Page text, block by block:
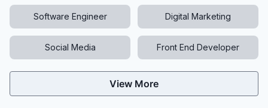
Software Engineer Digital Marketing
Social Media Front End Developer
View More